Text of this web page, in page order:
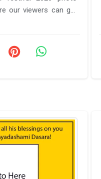
our viewers can get